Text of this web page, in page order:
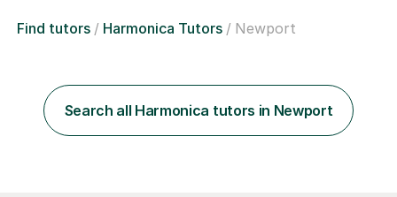
Find tutors Harmonica Tutors Newport
Search all Harmonica tutors in Newport